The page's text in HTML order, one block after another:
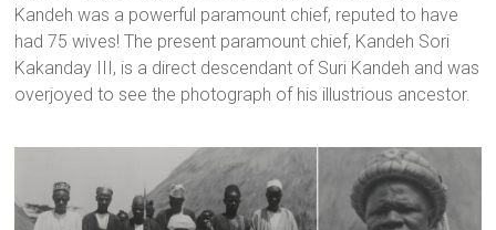
Kandeh was a powerful paramount chief, reputed to have
had 75 wives! The present paramount chief, Kandeh Sori
Kakanday III, is a direct descendant of Suri Kandeh and was
overjoyed to see the photograph of his illustrious ancestor.